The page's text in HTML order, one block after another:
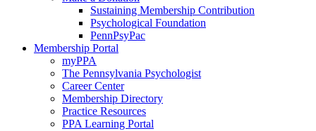
Sustaining Membership Contribution
Psychological Foundation
PennPsyPac
Membership Portal
myPPA
The Pennsylvania Psychologist
Career Center
Membership Directory
Practice Resources
PPA Learning Portal